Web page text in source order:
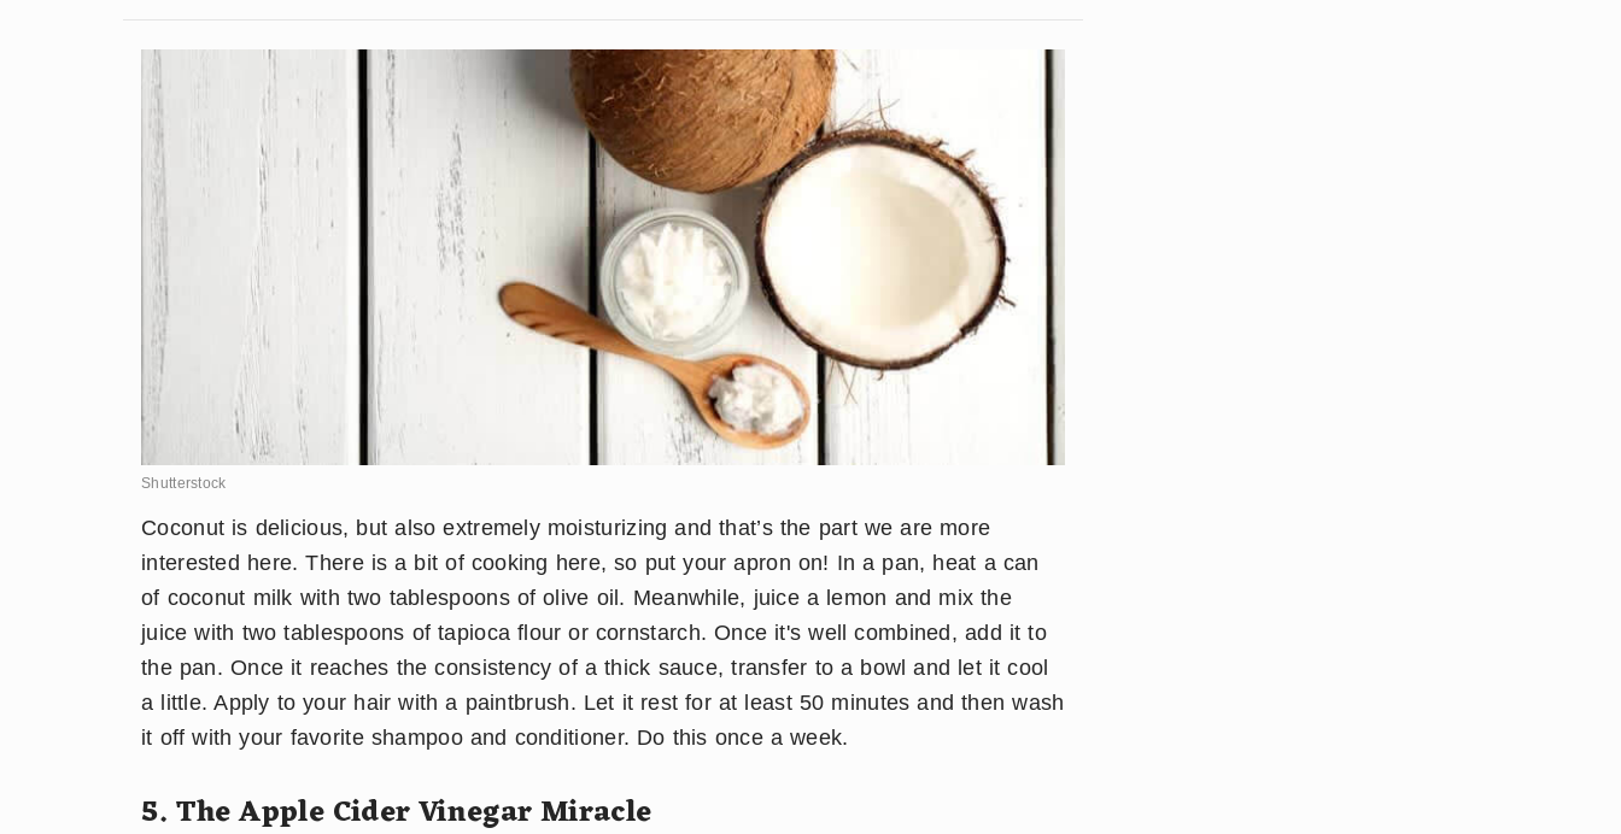
Shutterstock
Coconut is delicious, but also extremely moisturizing and that’s the part we are more
interested here. There is a bit of cooking here, so put your apron on! In a pan, heat a can
of coconut milk with two tablespoons of olive oil. Meanwhile, juice a lemon and mix the
juice with two tablespoons of tapioca flour or cornstarch. Once it's well combined, add it to
the pan. Once it reaches the consistency of a thick sauce, transfer to a bowl and let it cool
a little. Apply to your hair with a paintbrush. Let it rest for at least 50 minutes and then wash
it off with your favorite shampoo and conditioner. Do this once a week.
5. The Apple Cider Vinegar Miracle